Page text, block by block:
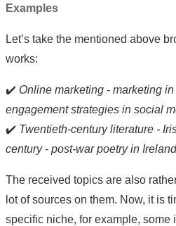
Examples
Let’s take the mentioned above
works:
✔️ Online marketing - marketing
engagement strategies in social
✔️ Twentieth-century literature -
century - post-war poetry in
The received topics are also
lot of sources on them. Now, it is
specific niche, for example, some